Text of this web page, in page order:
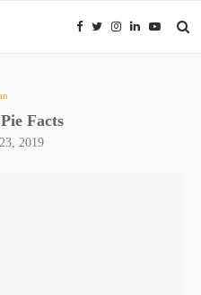
Facts
2019